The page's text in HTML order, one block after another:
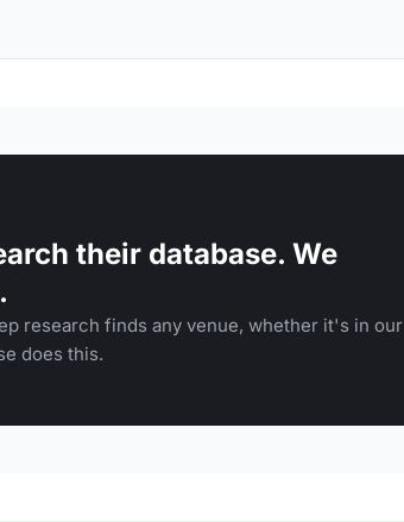
their database. We
research finds any venue, whether it's in our
does this.